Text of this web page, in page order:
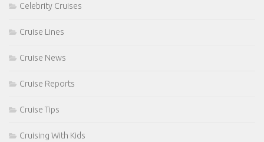
Celebrity Cruises
Cruise Lines
Cruise News
Cruise Reports
Cruise Tips
Cruising With Kids